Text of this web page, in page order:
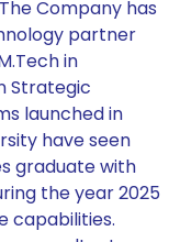
Company has
partner
in
Strategic
launched in
have seen
graduate with
the year 2025
capabilities.